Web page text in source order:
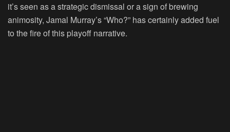
it’s seen as a strategic dismissal or a sign of brewing
animosity, Jamal Murray’s “Who?” has certainly added fuel
to the fire of this playoff narrative.